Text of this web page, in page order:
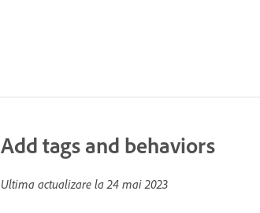
Add tags and behaviors
Ultima actualizare la24 mai 2023